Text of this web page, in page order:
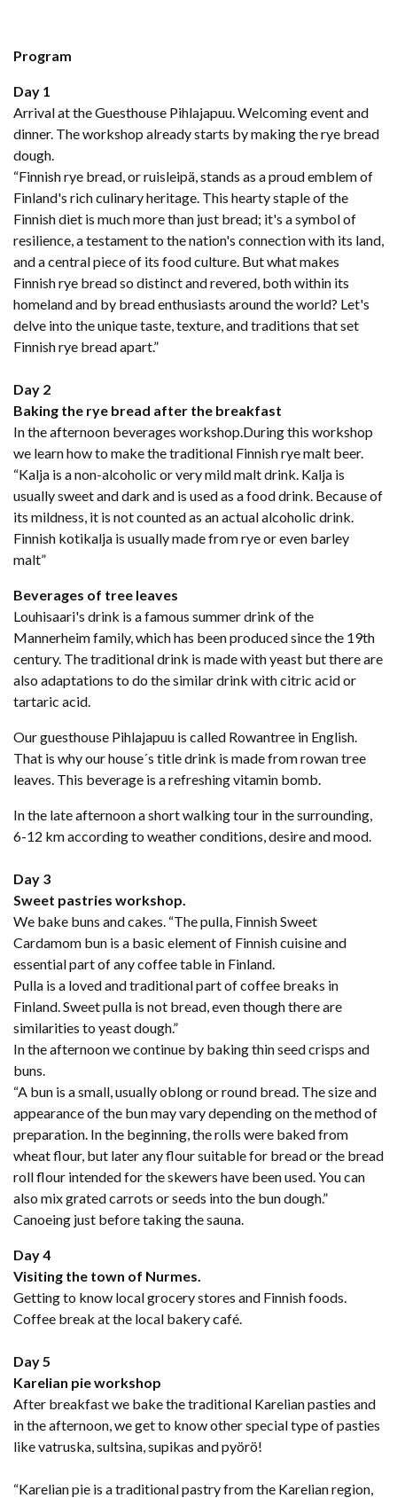
Program
Day 1
Arrival at the Guesthouse Pihlajapuu. Welcoming event and
dinner. The workshop already starts by making the rye bread
dough.
“Finnish rye bread, or ruisleipä, stands as a proud emblem of
Finland's rich culinary heritage. This hearty staple of the
Finnish diet is much more than just bread; it's a symbol of
resilience, a testament to the nation's connection with its land,
and a central piece of its food culture. But what makes
Finnish rye bread so distinct and revered, both within its
homeland and by bread enthusiasts around the world? Let's
delve into the unique taste, texture, and traditions that set
Finnish rye bread apart.”
Day 2
Baking the rye bread after the breakfast
In the afternoon beverages workshop.During this workshop
we learn how to make the traditional Finnish rye malt beer.
“Kalja is a non-alcoholic or very mild malt drink. Kalja is
usually sweet and dark and is used as a food drink. Because of
its mildness, it is not counted as an actual alcoholic drink.
Finnish kotikalja is usually made from rye or even barley
malt”
Beverages of tree leaves
Louhisaari's drink is a famous summer drink of the
Mannerheim family, which has been produced since the 19th
century. The traditional drink is made with yeast but there are
also adaptations to do the similar drink with citric acid or
tartaric acid.
Our guesthouse Pihlajapuu is called Rowantree in English.
That is why our house´s title drink is made from rowan tree
leaves. This beverage is a refreshing vitamin bomb.
In the late afternoon a short walking tour in the surrounding,
6-12 km according to weather conditions, desire and mood.
Day 3
Sweet pastries workshop.
We bake buns and cakes. “The pulla, Finnish Sweet
Cardamom bun is a basic element of Finnish cuisine and
essential part of any coffee table in Finland.
Pulla is a loved and traditional part of coffee breaks in
Finland. Sweet pulla is not bread, even though there are
similarities to yeast dough.”
In the afternoon we continue by baking thin seed crisps and
buns.
“A bun is a small, usually oblong or round bread. The size and
appearance of the bun may vary depending on the method of
preparation. In the beginning, the rolls were baked from
wheat flour, but later any flour suitable for bread or the bread
roll flour intended for the skewers have been used. You can
also mix grated carrots or seeds into the bun dough.”
Canoeing just before taking the sauna.
Day 4
Visiting the town of Nurmes.
Getting to know local grocery stores and Finnish foods.
Coffee break at the local bakery café.
Day 5
Karelian pie workshop
After breakfast we bake the traditional Karelian pasties and
in the afternoon, we get to know other special type of pasties
like vatruska, sultsina, supikas and pyörö!
“Karelian pie is a traditional pastry from the Karelian region,